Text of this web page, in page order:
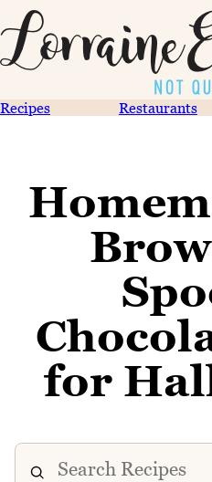
Recipes Restaurants
for